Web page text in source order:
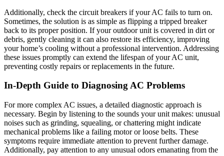
Additionally, check the circuit breakers if your AC fails to turn on.
Sometimes, the solution is as simple as flipping a tripped breaker
back to its proper position. If your outdoor unit is covered in dirt or
debris, gently cleaning it can also restore its efficiency, improving
your home’s cooling without a professional intervention. Addressing
these issues promptly can extend the lifespan of your AC unit,
preventing costly repairs or replacements in the future.
In-Depth Guide to Diagnosing AC Problems
For more complex AC issues, a detailed diagnostic approach is
necessary. Begin by listening to the sounds your unit makes: unusual
noises such as grinding, squealing, or chattering might indicate
mechanical problems like a failing motor or loose belts. These
symptoms require immediate attention to prevent further damage.
Additionally, pay attention to any unusual odors emanating from the